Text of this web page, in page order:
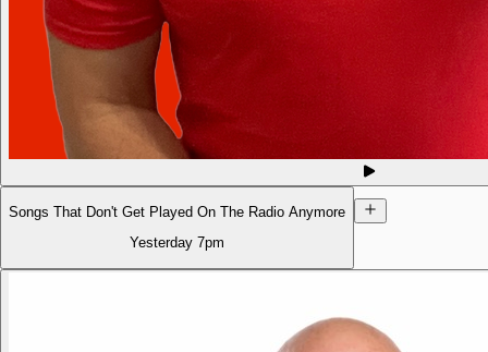
Songs That Don't Get Played On The Radio Anymore
Yesterday 7pm